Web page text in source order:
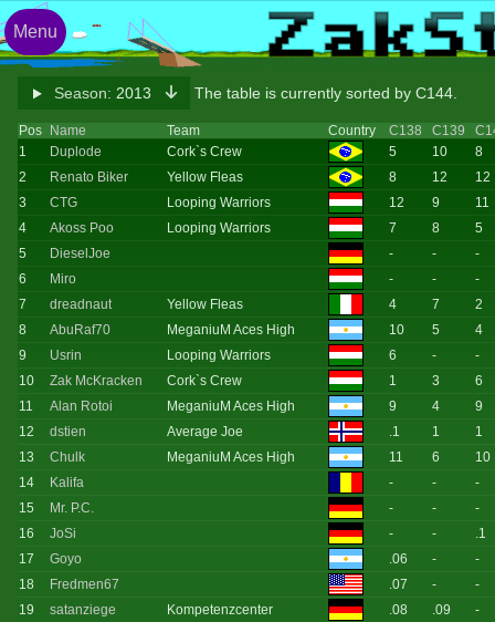
Season: 2013 The table is currently sorted by C144.
Pos Name Team Country C138 C139
1
Duplode Cork`s Crew 5 10
8
2
Renato Biker Yellow Fleas 8 12
12
3
CTG Looping Warriors 12 9
11
4
Akoss Poo Looping Warriors 7 8
5
5
DieselJoe - -
-
6
Miro - -
-
7
dreadnaut Yellow Fleas 4 7
2
8
AbuRaf70 MeganiuM Aces High 10 5
4
9
Usrin Looping Warriors 6 -
-
10
Zak McKracken Cork`s Crew 1 3
6
11
Alan Rotoi MeganiuM Aces High 9 4
9
12
dstien Average Joe .1 1
1
13
Chulk MeganiuM Aces High 11 6
10
14
Kalifa - -
-
15
Mr. P.C. - -
-
16
JoSi - -
.1
17
Goyo .06 -
-
18
Fredmen67 .07 -
-
19
satanziege Kompetenzcenter .08 .09
-
Menu